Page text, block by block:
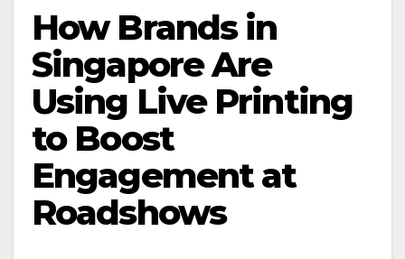
How Brands in
Singapore Are
Using Live Printing
to Boost
Engagement at
Roadshows